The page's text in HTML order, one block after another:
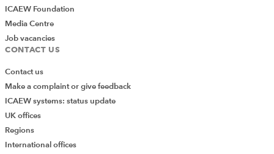
ICAEW Foundation
Media Centre
Job vacancies
CONTACT US
Contact us
Make a complaint or give feedback
ICAEW systems: status update
UK offices
Regions
International offices